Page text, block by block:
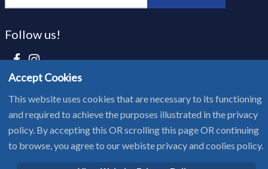
Follow us!
Copyright © 2025 Scoil Pól
Accept Cookies
This website uses cookies that are necessary to its functioning
and required to achieve the purposes illustrated in the privacy
policy. By accepting this OR scrolling this page OR continuing
to browse, you agree to our webiste privacy and coolies policy.